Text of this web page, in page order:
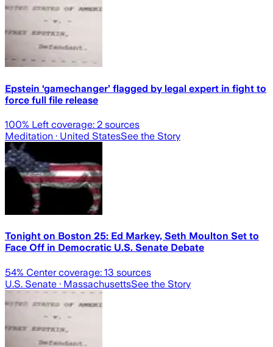
Epstein ‘gamechanger’ flagged by legal expert in fight to
force full file release
100% Left coverage: 2 sources
Meditation · United StatesSee the Story
Tonight on Boston 25: Ed Markey, Seth Moulton Set to
Face Off in Democratic U.S. Senate Debate
54% Center coverage: 13 sources
U.S. Senate · MassachusettsSee the Story